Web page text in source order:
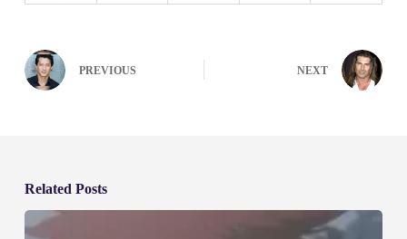
PREVIOUS NEXT
Related Posts